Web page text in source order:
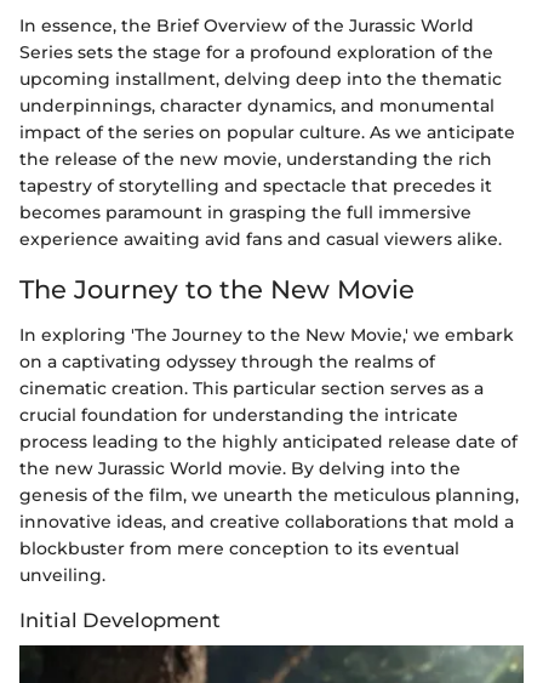
In essence, the Brief Overview of the Jurassic World
Series sets the stage for a profound exploration of the
upcoming installment, delving deep into the thematic
underpinnings, character dynamics, and monumental
impact of the series on popular culture. As we anticipate
the release of the new movie, understanding the rich
tapestry of storytelling and spectacle that precedes it
becomes paramount in grasping the full immersive
experience awaiting avid fans and casual viewers alike.
The Journey to the New Movie
In exploring 'The Journey to the New Movie,' we embark
on a captivating odyssey through the realms of
cinematic creation. This particular section serves as a
crucial foundation for understanding the intricate
process leading to the highly anticipated release date of
the new Jurassic World movie. By delving into the
genesis of the film, we unearth the meticulous planning,
innovative ideas, and creative collaborations that mold a
blockbuster from mere conception to its eventual
unveiling.
Initial Development